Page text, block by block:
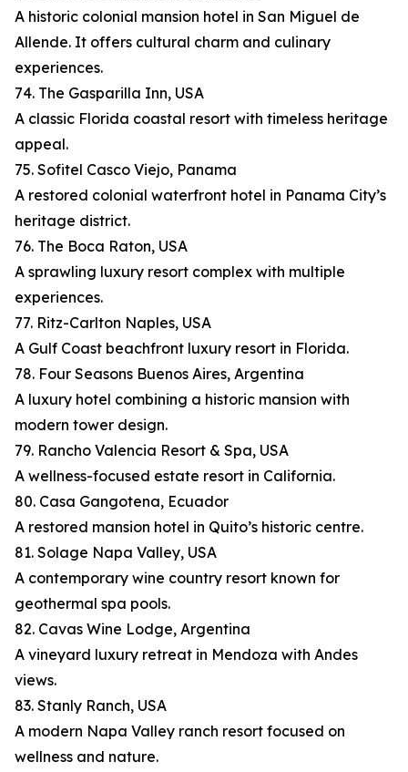
A historic colonial mansion hotel in San Miguel de
Allende. It offers cultural charm and culinary
experiences.
74. The Gasparilla Inn, USA
A classic Florida coastal resort with timeless heritage
appeal.
75. Sofitel Casco Viejo, Panama
A restored colonial waterfront hotel in Panama City’s
heritage district.
76. The Boca Raton, USA
A sprawling luxury resort complex with multiple
experiences.
77. Ritz-Carlton Naples, USA
A Gulf Coast beachfront luxury resort in Florida.
78. Four Seasons Buenos Aires, Argentina
A luxury hotel combining a historic mansion with
modern tower design.
79. Rancho Valencia Resort & Spa, USA
A wellness-focused estate resort in California.
80. Casa Gangotena, Ecuador
A restored mansion hotel in Quito’s historic centre.
81. Solage Napa Valley, USA
A contemporary wine country resort known for
geothermal spa pools.
82. Cavas Wine Lodge, Argentina
A vineyard luxury retreat in Mendoza with Andes
views.
83. Stanly Ranch, USA
A modern Napa Valley ranch resort focused on
wellness and nature.